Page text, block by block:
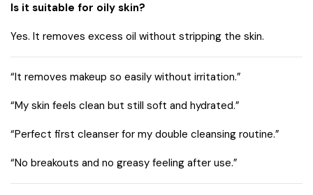
Is it suitable for oily skin?
Yes. It removes excess oil without stripping the skin.
“It removes makeup so easily without irritation.”
“My skin feels clean but still soft and hydrated.”
“Perfect first cleanser for my double cleansing routine.”
“No breakouts and no greasy feeling after use.”